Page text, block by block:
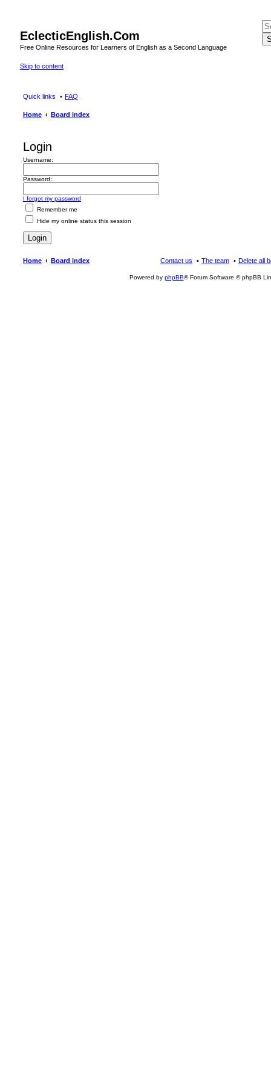
EclecticEnglish.Com
Free Online Resources for Learners of English as a Second Language
Skip to content
Quick links FAQ
Home Board index
Login
Username:
Password:
I forgot my password
Remember me
Hide my online status this session
Home Board index Delete all
The team
Contact us
Powered by phpBB® Forum Software © phpBB